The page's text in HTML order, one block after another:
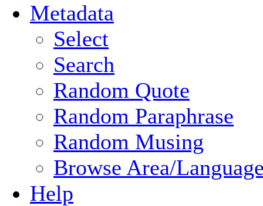
Metadata
Select
Search
Random Quote
Random Paraphrase
Random Musing
Browse Area/
Help